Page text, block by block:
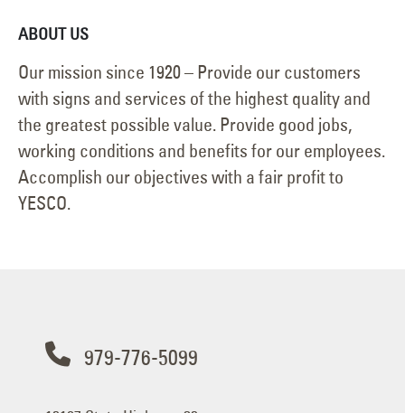
ABOUT US
Our mission since 1920 – Provide our customers
with signs and services of the highest quality and
the greatest possible value. Provide good jobs,
working conditions and benefits for our employees.
Accomplish our objectives with a fair profit to
YESCO.
979-776-5099